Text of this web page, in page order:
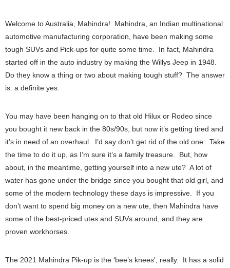
Welcome to Australia, Mahindra! Mahindra, an Indian multinational
automotive manufacturing corporation, have been making some
tough SUVs and Pick-ups for quite some time. In fact, Mahindra
started off in the auto industry by making the Willys Jeep in 1948.
Do they know a thing or two about making tough stuff? The answer
is: a definite yes.
You may have been hanging on to that old Hilux or Rodeo since
you bought it new back in the 80s/90s, but now it’s getting tired and
it’s in need of an overhaul. I’d say don’t get rid of the old one. Take
the time to do it up, as I’m sure it’s a family treasure. But, how
about, in the meantime, getting yourself into a new ute? A lot of
water has gone under the bridge since you bought that old girl, and
some of the modern technology these days is impressive. If you
don’t want to spend big money on a new ute, then Mahindra have
some of the best-priced utes and SUVs around, and they are
proven workhorses.
The 2021 Mahindra Pik-up is the ‘bee’s knees’, really. It has a solid